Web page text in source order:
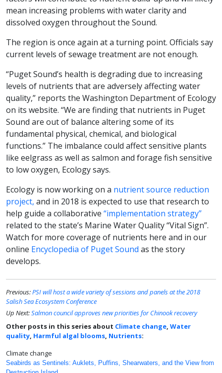
mean increasing problems with water clarity and
dissolved oxygen throughout the Sound.
The region is once again at a turning point. Officials say
current levels of sewage treatment are not enough.
“Puget Sound’s health is degrading due to increasing
levels of nutrients that are adversely affecting water
quality,” reports the Washington Department of Ecology
on its website. “We are finding that nutrients in Puget
Sound are out of balance altering some of its
fundamental physical, chemical, and biological
functions.” The imbalance could affect sensitive plants
like eelgrass as well as salmon and forage fish sensitive
to low oxygen, Ecology says.
Ecology is now working on a nutrient source reduction
project, and in 2018 is expected to use that research to
help guide a collaborative “implementation strategy”
related to the state’s Marine Water Quality “Vital Sign”.
Watch for more coverage of nutrients here and in our
online Encyclopedia of Puget Sound as the story
develops.
Previous:PSI will host a wide variety of sessions and panels at the 2018
Salish Sea Ecosystem Conference
Up Next:Salmon council approves new priorities for Chinook recovery
Other posts in this series about Climate change, Water
quality, Harmful algal blooms, Nutrients:
Climate change
Seabirds as Sentinels: Auklets, Puffins, Shearwaters, and the View from